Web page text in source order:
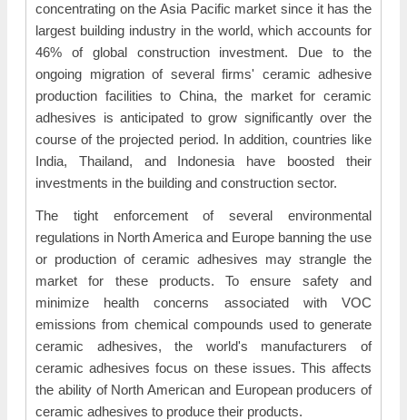
concentrating on the Asia Pacific market since it has the
largest building industry in the world, which accounts for
46% of global construction investment. Due to the
ongoing migration of several firms' ceramic adhesive
production facilities to China, the market for ceramic
adhesives is anticipated to grow significantly over the
course of the projected period. In addition, countries like
India, Thailand, and Indonesia have boosted their
investments in the building and construction sector.
The tight enforcement of several environmental
regulations in North America and Europe banning the use
or production of ceramic adhesives may strangle the
market for these products. To ensure safety and
minimize health concerns associated with VOC
emissions from chemical compounds used to generate
ceramic adhesives, the world's manufacturers of
ceramic adhesives focus on these issues. This affects
the ability of North American and European producers of
ceramic adhesives to produce their products.